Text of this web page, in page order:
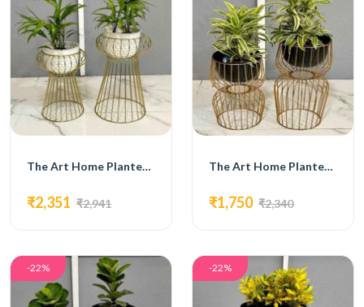
The Art Home Planters ITEM NO.731
₹2,351 ₹2,941
The Art Home Planters ITEM NO.732
₹1,750 ₹2,340
-22% -22%